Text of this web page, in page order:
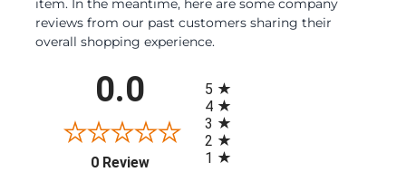
item. In the meantime, here are some company
reviews from our past customers sharing their
overall shopping experience.
0.0
0 Review(opens in a new tab)
5
4
3
2
1